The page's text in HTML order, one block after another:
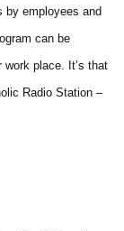
by employees and
can be
place. It’s that
Radio Station –